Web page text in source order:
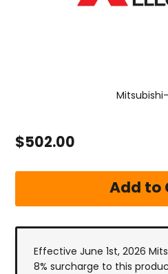
Mitsubishi-
$502.00
Effective June 1st, 2026
8% surcharge to this